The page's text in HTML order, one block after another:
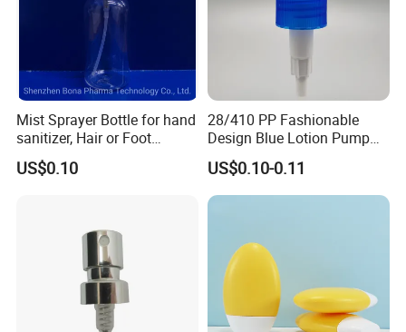
Mist Sprayer Bottle for hand
sanitizer, Hair or Foot
Sprays
US$0.10
28/410 PP Fashionable
Design Blue Lotion Pump
for Shampoo
US$0.10-0.11